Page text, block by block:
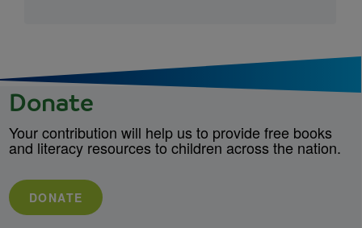
Donate
Your contribution will help us to provide free books
and literacy resources to children across the nation.
DONATE